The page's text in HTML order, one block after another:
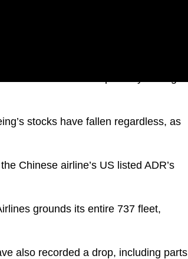
stocks have fallen regardless, as
Chinese airline’s US listed ADR’s
grounds its entire 737 fleet,
also recorded a drop, including parts